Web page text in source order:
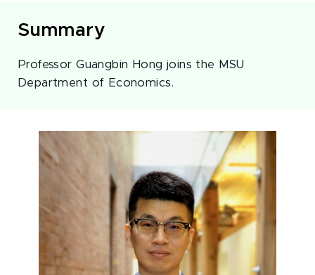
Summary
Professor Guangbin Hong joins the MSU
Department of Economics.